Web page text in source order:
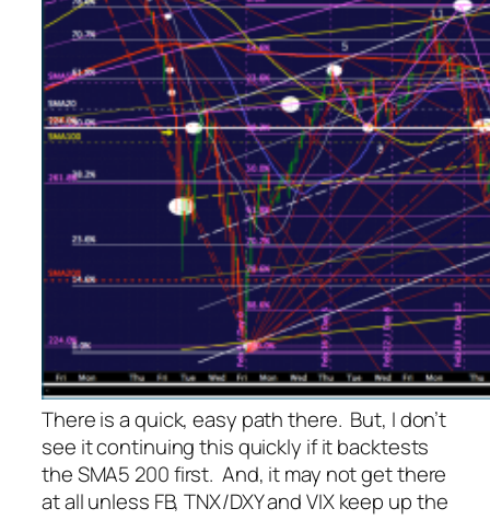
There is a quick, easy path there. But, I don’t
see it continuing this quickly if it backtests
the SMA5 200 first. And, it may not get there
at all unless FB, TNX/DXY and VIX keep up the